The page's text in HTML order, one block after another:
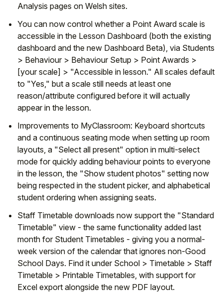
Analysis pages on Welsh sites.
You can now control whether a Point Award scale is
accessible in the Lesson Dashboard (both the existing
dashboard and the new Dashboard Beta), via Students
> Behaviour > Behaviour Setup > Point Awards >
[your scale] > "Accessible in lesson." All scales default
to "Yes," but a scale still needs at least one
reason/attribute configured before it will actually
appear in the lesson.
Improvements to MyClassroom: Keyboard shortcuts
and a continuous seating mode when setting up room
layouts, a "Select all present" option in multi-select
mode for quickly adding behaviour points to everyone
in the lesson, the "Show student photos" setting now
being respected in the student picker, and alphabetical
student ordering when assigning seats.
Staff Timetable downloads now support the "Standard
Timetable" view - the same functionality added last
month for Student Timetables - giving you a normal-
week version of the calendar that ignores non-Good
School Days. Find it under School > Timetable > Staff
Timetable > Printable Timetables, with support for
Excel export alongside the new PDF layout.